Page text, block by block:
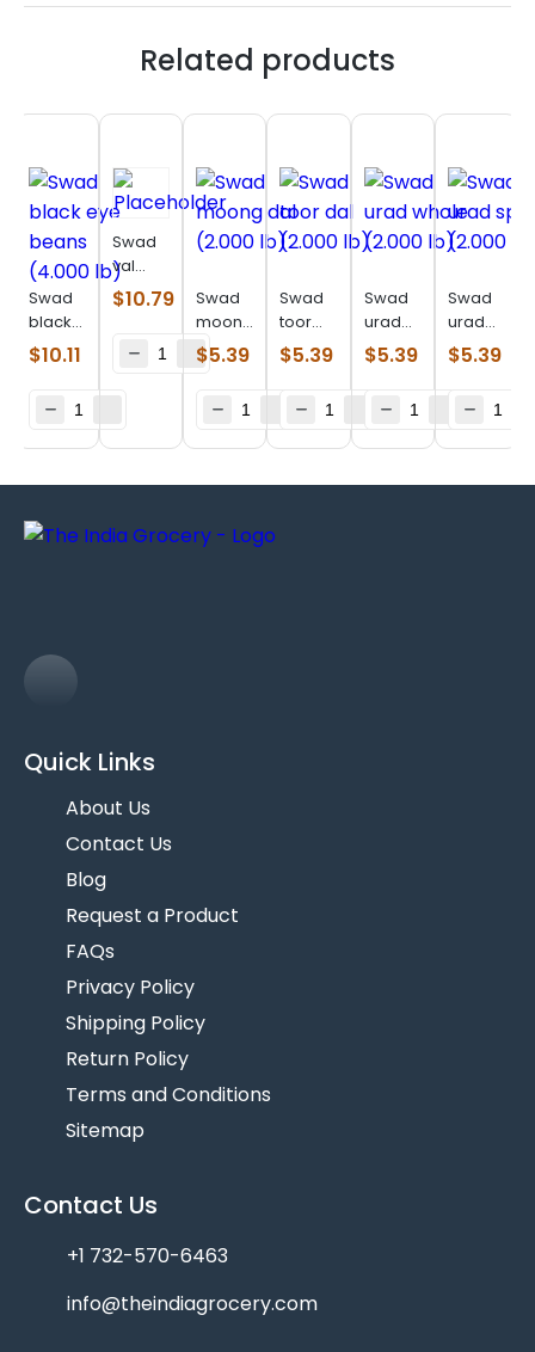
Related products
Swad
black
eye
beans
lb)
$10.11
Swad
val
whole
(4.000
$10.79
Swad
moong
dal
(2.000
$5.39
Swad
toor
dal
(2.000
$5.39
Swad
urad
whole
(2.000
$5.39
Swad
urad
split
(2.000
$5.39
Quick Links
About Us
Contact Us
Blog
Request a Product
FAQs
Privacy Policy
Shipping Policy
Return Policy
Terms and Conditions
Sitemap
Contact Us
+1 732-570-6463
info@theindiagrocery.com